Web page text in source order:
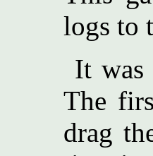
logs to
It was
The
drag